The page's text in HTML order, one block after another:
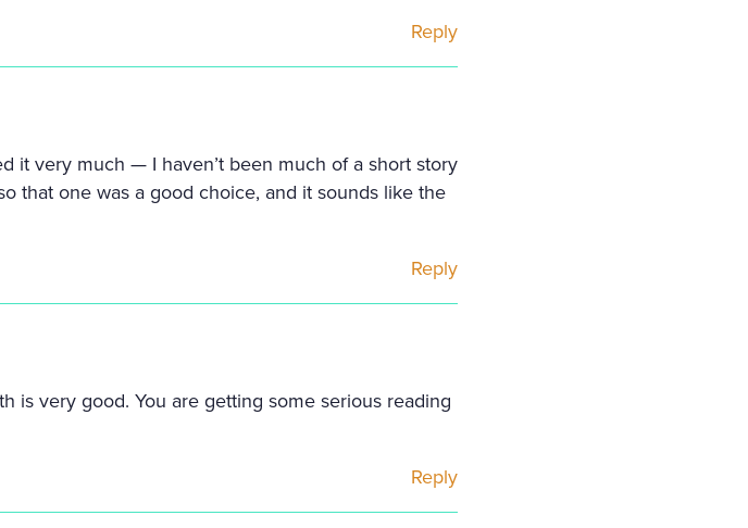
Reply
it very much — I haven’t been much of a short story
that one was a good choice, and it sounds like the
Reply
is very good. You are getting some serious reading
Reply